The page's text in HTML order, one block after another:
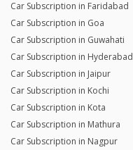
Car Subscription in Faridabad
Car Subscription in Goa
Car Subscription in Guwahati
Car Subscription in Hyderabad
Car Subscription in Jaipur
Car Subscription in Kochi
Car Subscription in Kota
Car Subscription in Mathura
Car Subscription in Nagpur